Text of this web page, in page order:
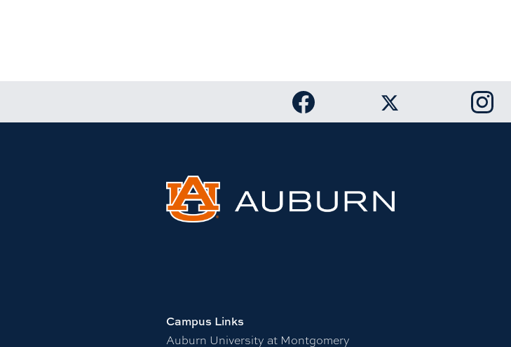
Link to Auburn University Facebook page
Link to Auburn Link to
Campus Links
Auburn University at Montgomery